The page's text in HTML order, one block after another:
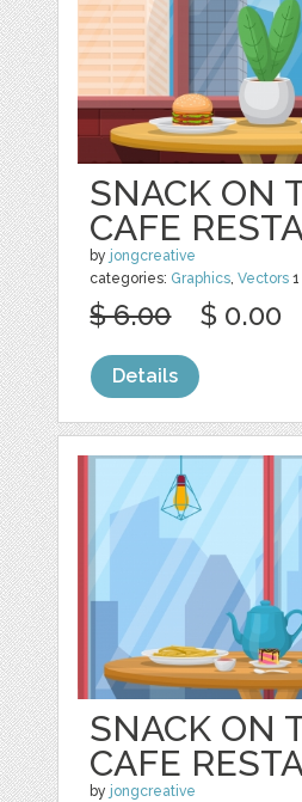
SNACK ON
CAFE
by jongcreative
categories: Graphics ,Vectors 1
$ 6.00 $ 0.00
Details
SNACK ON
CAFE
by jongcreative